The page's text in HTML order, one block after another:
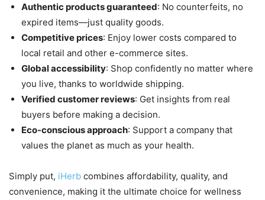
Authentic products guaranteed: No counterfeits, no
expired items—just quality goods.
Competitive prices: Enjoy lower costs compared to
local retail and other e-commerce sites.
Global accessibility: Shop confidently no matter where
you live, thanks to worldwide shipping.
Verified customer reviews: Get insights from real
buyers before making a decision.
Eco-conscious approach: Support a company that
values the planet as much as your health.
Simply put, iHerb combines affordability, quality, and
convenience, making it the ultimate choice for wellness